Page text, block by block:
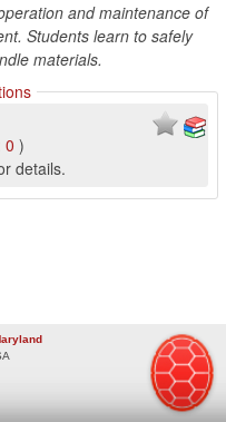
and maintenance of
Students learn to safely
materials.
0 )
details.